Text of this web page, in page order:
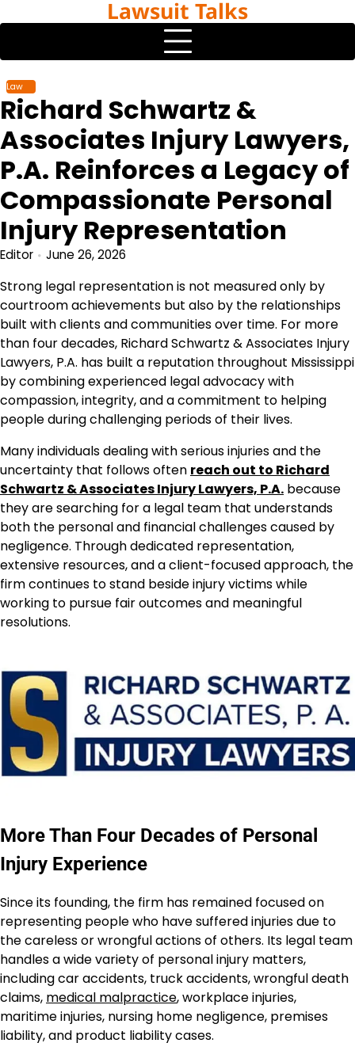
to
Lawsuit Talks
Law
Richard Schwartz &
Associates Injury Lawyers,
P.A. Reinforces a Legacy of
Compassionate Personal
Injury Representation
Editor June 26, 2026
Strong legal representation is not measured only by
courtroom achievements but also by the relationships
built with clients and communities over time. For more
than four decades, Richard Schwartz & Associates Injury
Lawyers, P.A. has built a reputation throughout Mississippi
by combining experienced legal advocacy with
compassion, integrity, and a commitment to helping
people during challenging periods of their lives.
Many individuals dealing with serious injuries and the
uncertainty that follows often reach out to Richard
Schwartz & Associates Injury Lawyers, P.A. because
they are searching for a legal team that understands
both the personal and financial challenges caused by
negligence. Through dedicated representation,
extensive resources, and a client-focused approach, the
firm continues to stand beside injury victims while
working to pursue fair outcomes and meaningful
resolutions.
More Than Four Decades of Personal
Injury Experience
Since its founding, the firm has remained focused on
representing people who have suffered injuries due to
the careless or wrongful actions of others. Its legal team
handles a wide variety of personal injury matters,
including car accidents, truck accidents, wrongful death
claims, medical malpractice, workplace injuries,
maritime injuries, nursing home negligence, premises
liability, and product liability cases.